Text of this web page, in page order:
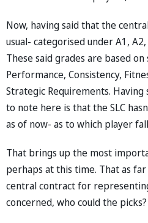
Now, having said that the
usual- categorised under A1,
These said grades are based
Performance, Consistency,
Strategic Requirements.
to note here is that the SLC
as of now- as to which player
That brings up the most
perhaps at this time. That as
central contract for
concerned, who could the picks?